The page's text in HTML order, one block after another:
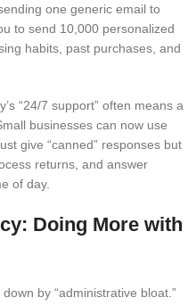
one generic email to
to send 10,000 personalized
habits, past purchases, and
“24/7 support” often means a
businesses can now use
give “canned” responses but
returns, and answer
of day.
Doing More with
by “administrative bloat.”